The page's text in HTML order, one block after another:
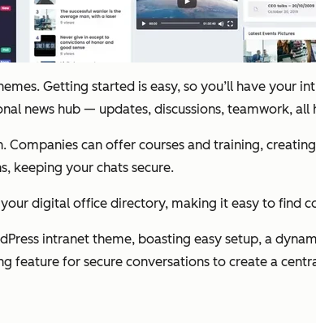
Getting started is easy, so you’ll have your
news hub — updates, discussions, teamwork,
can offer courses and training,
keeping your chats secure.
digital office directory, making it easy to find
intranet theme, boasting easy setup, a
feature for secure conversations to create a